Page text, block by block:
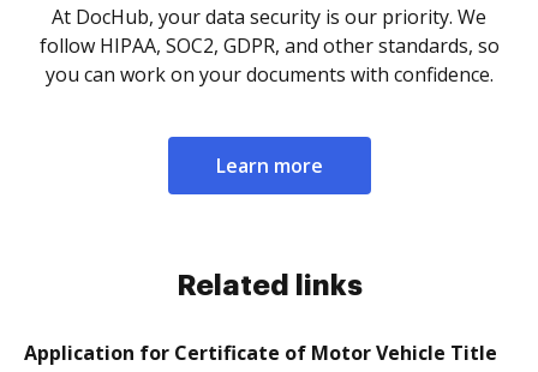
At DocHub, your data security is our priority. We
follow HIPAA, SOC2, GDPR, and other standards, so
you can work on your documents with confidence.
Learn more
Related links
Application for Certificate of Motor Vehicle Title